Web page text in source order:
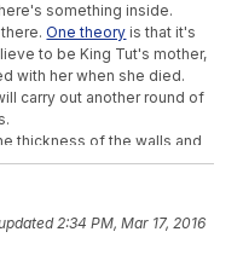
something inside.
there.One theory is that it's
to be King Tut's mother,
with her when she died.
carry out another round of
thickness of the walls and
2:34 PM, Mar 17, 2016